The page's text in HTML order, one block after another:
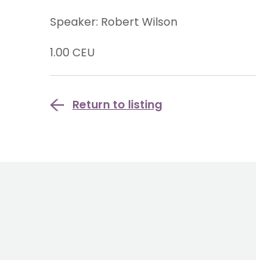
Speaker: Robert Wilson
1.00 CEU
Return to listing